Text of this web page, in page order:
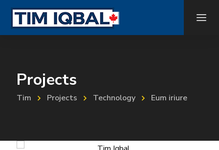
Projects
Tim Projects Technology Eum iriure